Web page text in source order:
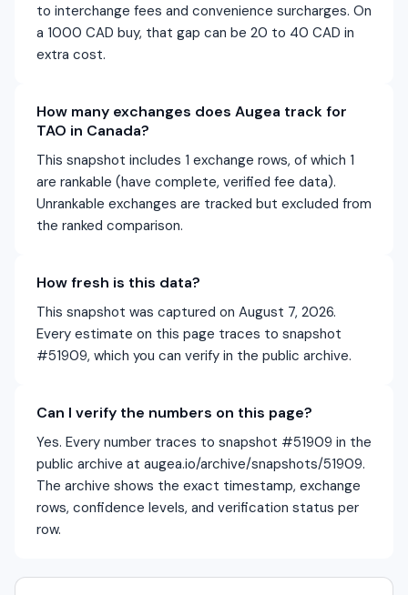
to interchange fees and convenience surcharges. On
a 1000 CAD buy, that gap can be 20 to 40 CAD in
extra cost.
How many exchanges does Augea track for
TAO in Canada?
This snapshot includes 1 exchange rows, of which 1
are rankable (have complete, verified fee data).
Unrankable exchanges are tracked but excluded from
the ranked comparison.
How fresh is this data?
This snapshot was captured on August 7, 2026.
Every estimate on this page traces to snapshot
#51909, which you can verify in the public archive.
Can I verify the numbers on this page?
Yes. Every number traces to snapshot #51909 in the
public archive at augea.io/archive/snapshots/51909.
The archive shows the exact timestamp, exchange
rows, confidence levels, and verification status per
row.